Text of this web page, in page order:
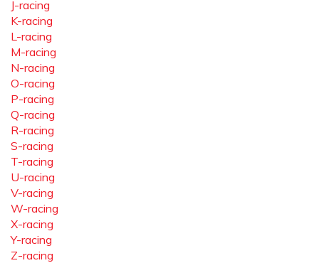
J-racing
K-racing
L-racing
M-racing
N-racing
O-racing
P-racing
Q-racing
R-racing
S-racing
T-racing
U-racing
V-racing
W-racing
X-racing
Y-racing
Z-racing